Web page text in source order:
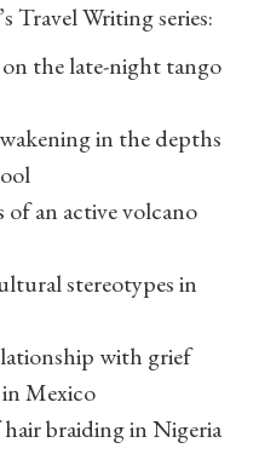
Travel Writing series:
the late-night tango
in the depths
an active volcano
stereotypes in
with grief
Mexico
braiding in Nigeria